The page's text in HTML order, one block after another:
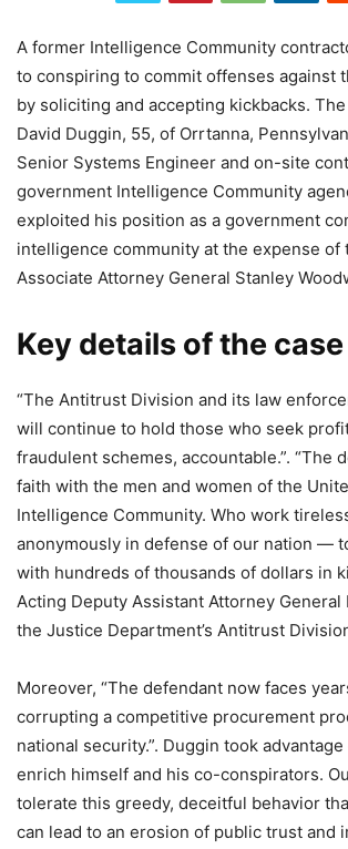
A former Intelligence Community
to conspiring to commit offenses against
by soliciting and accepting kickbacks.
David Duggin, 55, of Orrtanna,
Senior Systems Engineer and on-site
government Intelligence Community
exploited his position as a government
intelligence community at the expense of
Associate Attorney General Stanley
Key details of the case
“The Antitrust Division and its law
will continue to hold those who seek
fraudulent schemes, accountable.”. “The
faith with the men and women of the
Intelligence Community. Who work
anonymously in defense of our nation —
with hundreds of thousands of dollars in
Acting Deputy Assistant Attorney General
the Justice Department’s Antitrust
Moreover, “The defendant now faces
corrupting a competitive procurement
national security.”. Duggin took
enrich himself and his co-conspirators.
tolerate this greedy, deceitful behavior
can lead to an erosion of public trust and